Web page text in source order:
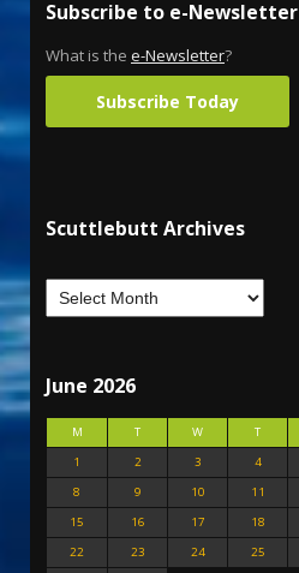
Subscribe to e-Newsletter
What is the e-Newsletter?
Subscribe Today
Scuttlebutt Archives
June 2026
M T W T
1
2 3 4
8
9 10 11
15
16 17 18
22
23 24 25